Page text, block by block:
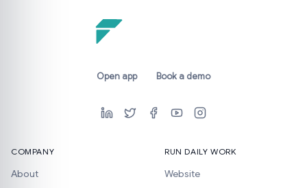
Open app Book a demo
COMPANY
About
RUN DAILY WORK
Website